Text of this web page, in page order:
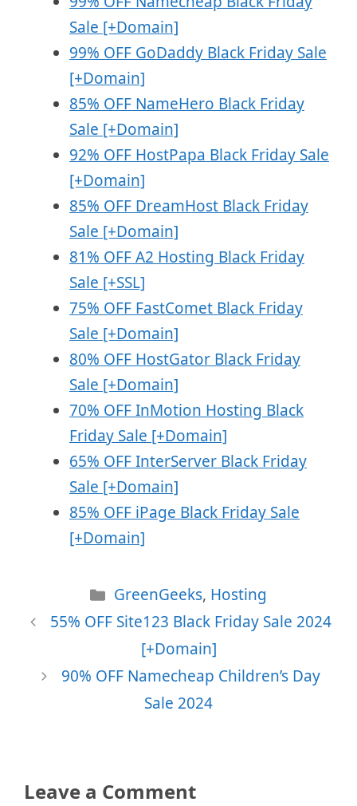
Sale [+Domain]
99% OFF GoDaddy Black Friday Sale
[+Domain]
85% OFF NameHero Black Friday
Sale [+Domain]
92% OFF HostPapa Black Friday Sale
[+Domain]
85% OFF DreamHost Black Friday
Sale [+Domain]
81% OFF A2 Hosting Black Friday
Sale [+SSL]
75% OFF FastComet Black Friday
Sale [+Domain]
80% OFF HostGator Black Friday
Sale [+Domain]
70% OFF InMotion Hosting Black
Friday Sale [+Domain]
65% OFF InterServer Black Friday
Sale [+Domain]
85% OFF iPage Black Friday Sale
[+Domain]
Categories
GreenGeeks, Hosting
55% OFF Site123 Black Friday Sale 2024
[+Domain]
90% OFF Namecheap Children’s Day
Sale 2024
Leave a Comment